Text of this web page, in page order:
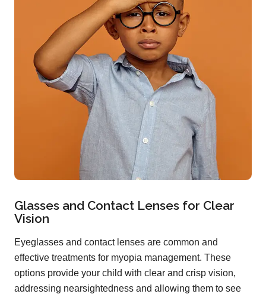
Glasses and Contact Lenses for Clear
Vision
Eyeglasses and contact lenses are common and
effective treatments for myopia management. These
options provide your child with clear and crisp vision,
addressing nearsightedness and allowing them to see